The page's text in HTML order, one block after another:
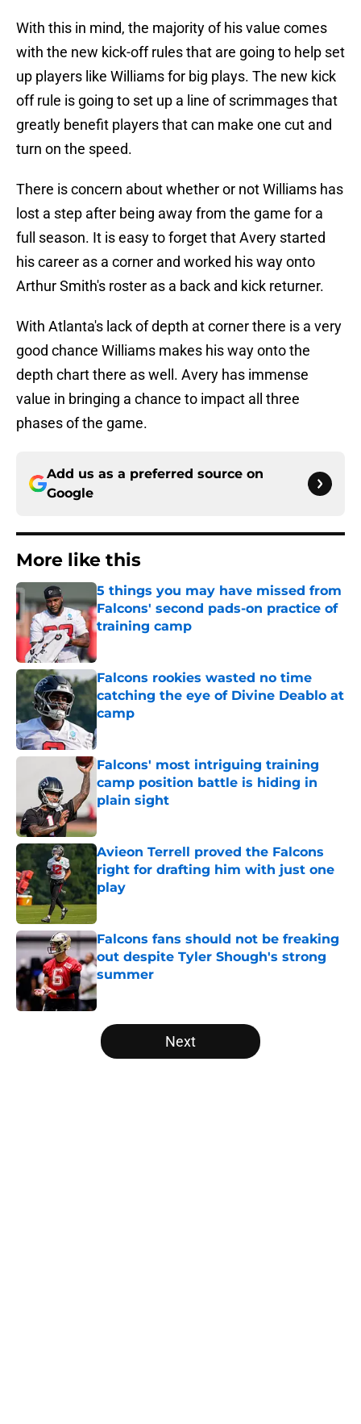
With this in mind, the majority of his value comes
with the new kick-off rules that are going to help set
up players like Williams for big plays. The new kick
off rule is going to set up a line of scrimmages that
greatly benefit players that can make one cut and
turn on the speed.
There is concern about whether or not Williams has
lost a step after being away from the game for a
full season. It is easy to forget that Avery started
his career as a corner and worked his way onto
Arthur Smith's roster as a back and kick returner.
With Atlanta's lack of depth at corner there is a very
good chance Williams makes his way onto the
depth chart there as well. Avery has immense
value in bringing a chance to impact all three
phases of the game.
Add us as a preferred source on
Google
More like this
5 things you may have missed from
Falcons' second pads-on practice of
training camp
Falcons rookies wasted no time
catching the eye of Divine Deablo at
camp
Published by on Invalid Date
Falcons' most intriguing training
camp position battle is hiding in
plain sight
Published by on Invalid Date
Avieon Terrell proved the Falcons
right for drafting him with just one
play
Published by on Invalid Date
Falcons fans should not be freaking
out despite Tyler Shough's strong
summer
Published by on Invalid Date
5 related articles loaded
Next